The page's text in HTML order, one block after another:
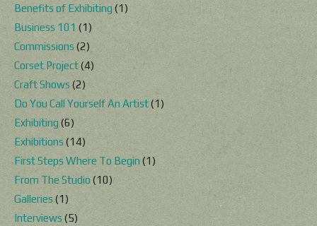
Benefits of Exhibiting (1)
Business 101(1)
Commissions (2)
Corset Project(4)
Craft Shows (2)
Do You Call Yourself An Artist(1)
Exhibiting(6)
Exhibitions (14)
First Steps Where To Begin(1)
From The Studio(10)
Galleries (1)
Interviews (5)